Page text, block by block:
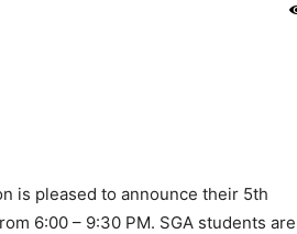
is pleased to announce their 5th
6:00 – 9:30 PM. SGA students are